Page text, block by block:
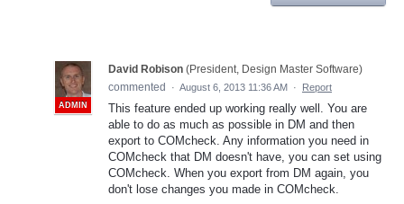
ADMIN
David Robison (President, Design Master Software)
commented
· August 6, 2013 11:36 AM · Report
This feature ended up working really well. You are
able to do as much as possible in DM and then
export to COMcheck. Any information you need in
COMcheck that DM doesn't have, you can set using
COMcheck. When you export from DM again, you
don't lose changes you made in COMcheck.